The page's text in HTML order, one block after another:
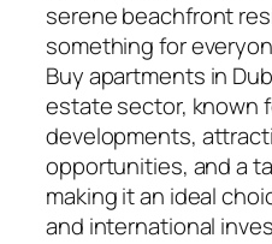
serene beachfront
something for
Buy apartments in
estate sector, known
developments,
opportunities, and a
making it an ideal
and international